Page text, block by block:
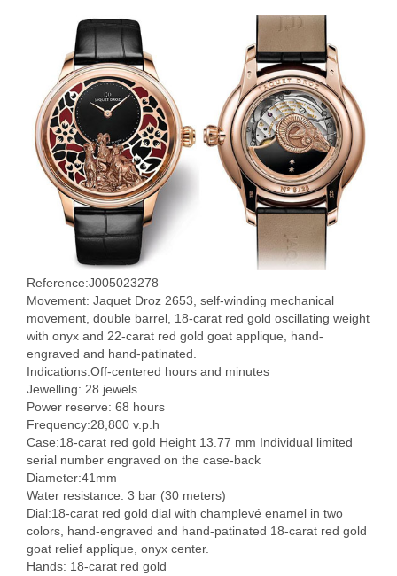
Reference:J005023278
Movement: Jaquet Droz 2653, self-winding mechanical
movement, double barrel, 18-carat red gold oscillating weight
with onyx and 22-carat red gold goat applique, hand-
engraved and hand-patinated.
Indications:Off-centered hours and minutes
Jewelling: 28 jewels
Power reserve: 68 hours
Frequency:28,800 v.p.h
Case:18-carat red gold Height 13.77 mm Individual limited
serial number engraved on the case-back
Diameter:41mm
Water resistance: 3 bar (30 meters)
Dial:18-carat red gold dial with champlevé enamel in two
colors, hand-engraved and hand-patinated 18-carat red gold
goat relief applique, onyx center.
Hands: 18-carat red gold